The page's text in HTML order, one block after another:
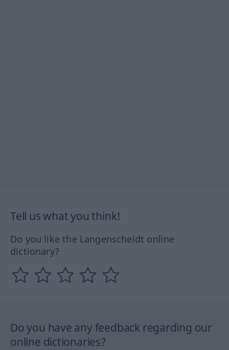
Tell us what you think!
Do you like the Langenscheidt online
dictionary?
Do you have any feedback regarding our
online dictionaries?